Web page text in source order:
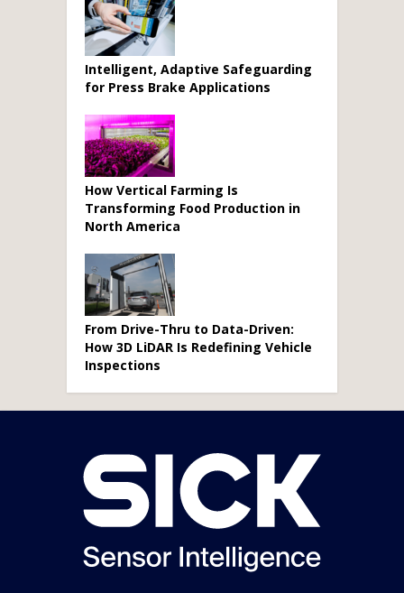
Intelligent, Adaptive Safeguarding
for Press Brake Applications
How Vertical Farming Is
Transforming Food Production in
North America
From Drive-Thru to Data-Driven:
How 3D LiDAR Is Redefining Vehicle
Inspections